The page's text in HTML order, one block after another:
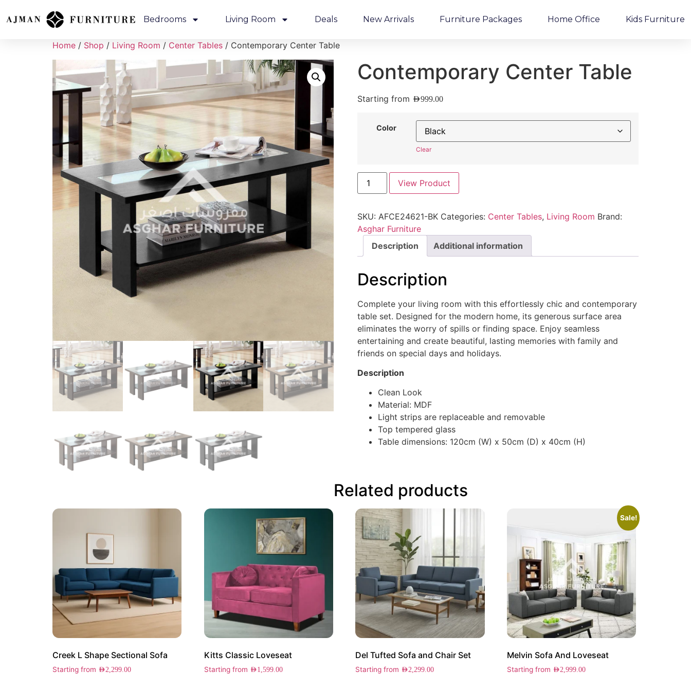
Bedrooms Living Room Deals New Arrivals Furniture Packages Home Office Kids Furniture
Home / Shop / Living Room / Center Tables / Contemporary Center Table
Contemporary Center Table
Starting from AED999.00
Color
Clear
View Product
SKU: AFCE24621-BK Categories: Center Tables, Living Room Brand:
Asghar Furniture
Description
Additional information
Description
Complete your living room with this effortlessly chic and contemporary
table set. Designed for the modern home, its generous surface area
eliminates the worry of spills or finding space. Enjoy seamless
entertaining and create beautiful, lasting memories with family and
friends on special days and holidays.
Description
Clean Look
Material: MDF
Light strips are replaceable and removable
Top tempered glass
Table dimensions: 120cm (W) x 50cm (D) x 40cm (H)
Related products
Creek L Shape Sectional Sofa
Starting from AED2,299.00
Kitts Classic Loveseat
Starting from AED1,599.00
Del Tufted Sofa and Chair Set
Starting from AED2,299.00
Sale!
Melvin Sofa And Loveseat
Starting from AED2,999.00